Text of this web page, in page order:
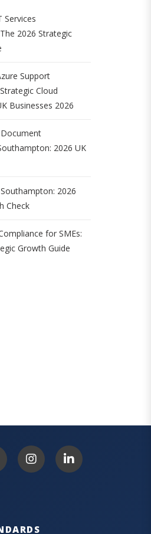
Services
2026 Strategic
Support
Cloud
Businesses 2026
2026 UK
2026
Check
for SMEs:
Growth Guide